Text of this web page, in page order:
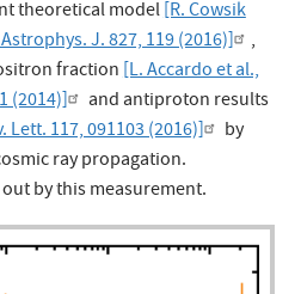
theoretical model[R. Cowsik
J. 827, 119 (2016)]
,
fraction[L. Accardo et al.,
(2014)]
and antiproton results
Lett. 117, 091103 (2016)]
by
ray propagation.
by this measurement.